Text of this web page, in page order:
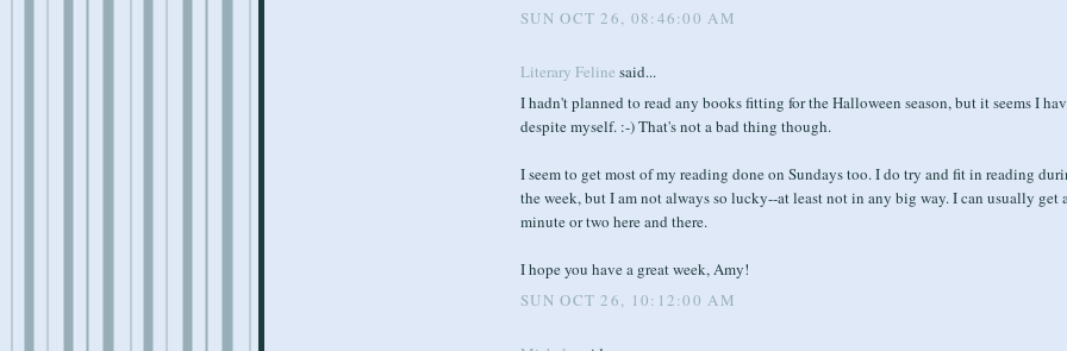
SUN OCT 26, 08:46:00 AM
Literary Feline said...
I hadn't planned to read any books fitting for the Halloween season, but it seems I
despite myself. :-) That's not a bad thing though.
I seem to get most of my reading done on Sundays too. I do try and fit in reading
the week, but I am not always so lucky--at least not in any big way. I can usually get
minute or two here and there.
I hope you have a great week, Amy!
SUN OCT 26, 10:12:00 AM